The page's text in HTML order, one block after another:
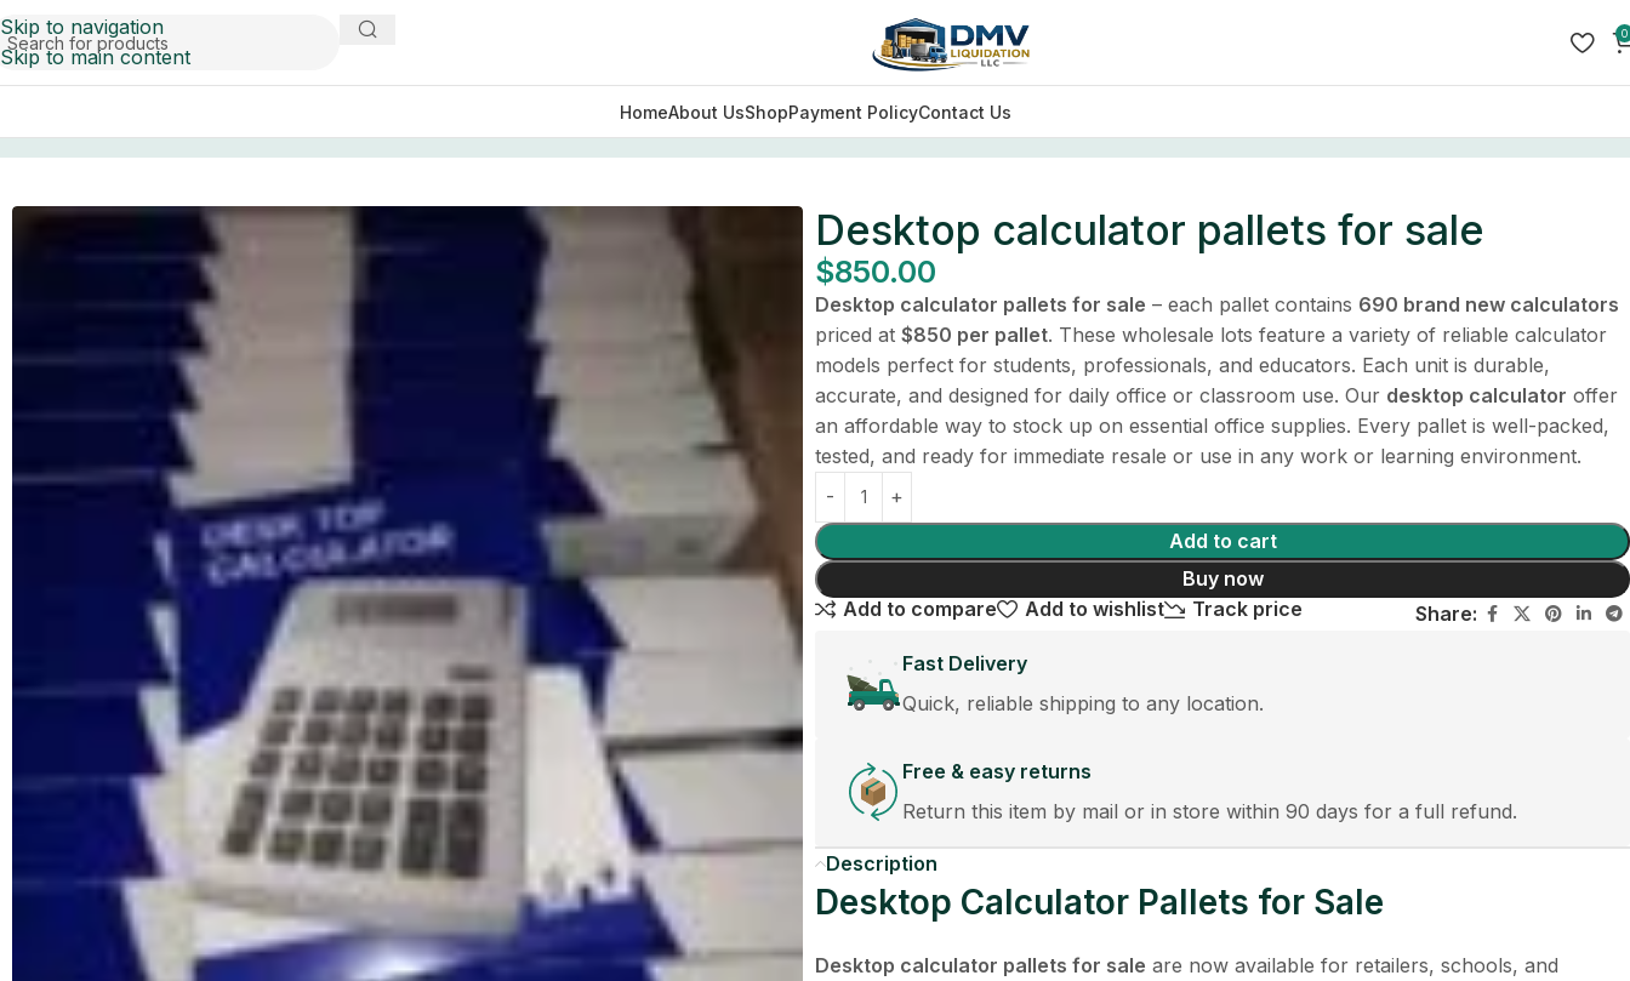
Skip to navigation
Skip to main content
0
HomeAbout UsShopPayment PolicyContact Us
Desktop calculator pallets for sale
$850.00
Desktop calculator pallets for sale – each pallet contains 690 brand new calculators
priced at $850 per pallet. These wholesale lots feature a variety of reliable calculator
models perfect for students, professionals, and educators. Each unit is durable,
accurate, and designed for daily office or classroom use. Our desktop calculator offer
an affordable way to stock up on essential office supplies. Every pallet is well-packed,
tested, and ready for immediate resale or use in any work or learning environment.
Add to cart
Buy now
Add to compare
Add to wishlist Track price Share:
Fast Delivery
Quick, reliable shipping to any location.
Free & easy returns
Return this item by mail or in store within 90 days for a full refund.
Description
Desktop Calculator Pallets for Sale
Desktop calculator pallets for sale are now available for retailers, schools, and